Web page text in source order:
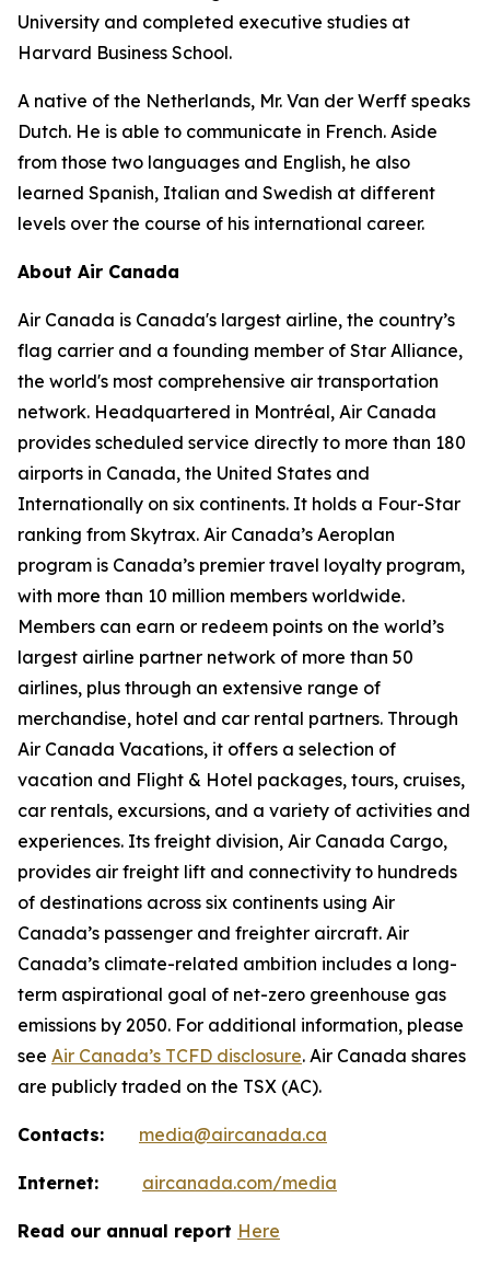
University and completed executive studies at
Harvard Business School.
A native of the Netherlands, Mr. Van der Werff speaks
Dutch. He is able to communicate in French. Aside
from those two languages and English, he also
learned Spanish, Italian and Swedish at different
levels over the course of his international career.
About Air Canada
Air Canada is Canada's largest airline, the country’s
flag carrier and a founding member of Star Alliance,
the world's most comprehensive air transportation
network. Headquartered in Montréal, Air Canada
provides scheduled service directly to more than 180
airports in Canada, the United States and
Internationally on six continents. It holds a Four-Star
ranking from Skytrax. Air Canada’s Aeroplan
program is Canada’s premier travel loyalty program,
with more than 10 million members worldwide.
Members can earn or redeem points on the world’s
largest airline partner network of more than 50
airlines, plus through an extensive range of
merchandise, hotel and car rental partners. Through
Air Canada Vacations, it offers a selection of
vacation and Flight & Hotel packages, tours, cruises,
car rentals, excursions, and a variety of activities and
experiences. Its freight division, Air Canada Cargo,
provides air freight lift and connectivity to hundreds
of destinations across six continents using Air
Canada’s passenger and freighter aircraft. Air
Canada’s climate-related ambition includes a long-
term aspirational goal of net-zero greenhouse gas
emissions by 2050. For additional information, please
see Air Canada’s TCFD disclosure. Air Canada shares
are publicly traded on the TSX (AC).
Contacts: media@aircanada.ca
Internet: aircanada.com/media
Read our annual report Here